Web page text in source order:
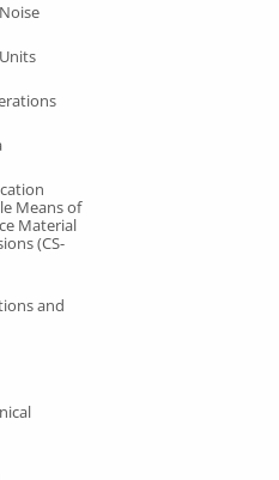
Means of
Material
(CS-
and